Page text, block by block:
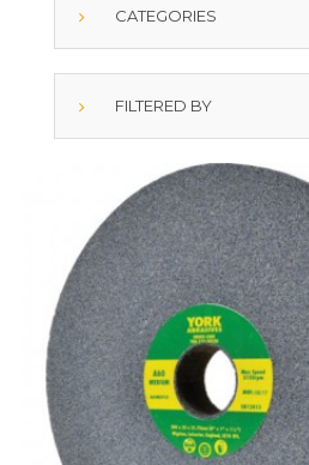
CATEGORIES
FILTERED BY